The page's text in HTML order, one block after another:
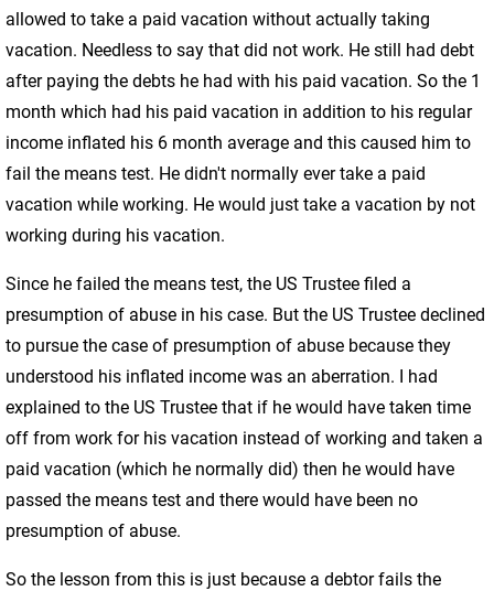
allowed to take a paid vacation without actually taking
vacation. Needless to say that did not work. He still had debt
after paying the debts he had with his paid vacation. So the 1
month which had his paid vacation in addition to his regular
income inflated his 6 month average and this caused him to
fail the means test. He didn't normally ever take a paid
vacation while working. He would just take a vacation by not
working during his vacation.
Since he failed the means test, the US Trustee filed a
presumption of abuse in his case. But the US Trustee declined
to pursue the case of presumption of abuse because they
understood his inflated income was an aberration. I had
explained to the US Trustee that if he would have taken time
off from work for his vacation instead of working and taken a
paid vacation (which he normally did) then he would have
passed the means test and there would have been no
presumption of abuse.
So the lesson from this is just because a debtor fails the